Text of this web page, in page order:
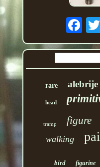
rare alebrije
head
tramp figure
walking
bird figurine